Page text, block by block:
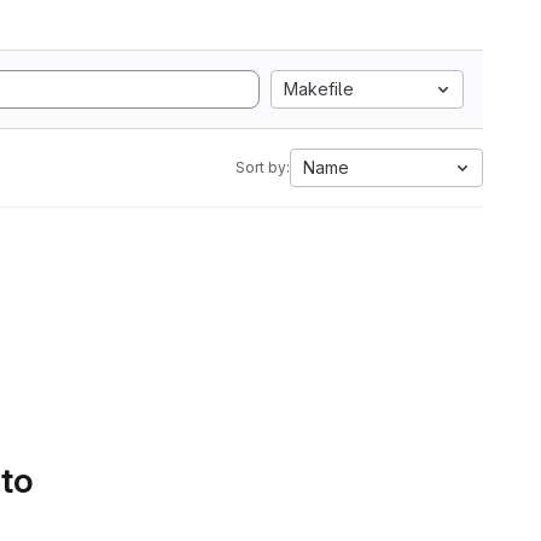
Makefile
Sort by: Name